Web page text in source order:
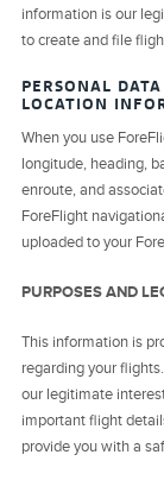
information is our
to create and file
PERSONAL
LOCATION
When you use
longitude, heading,
enroute, and
ForeFlight
uploaded to your
PURPOSES AND
This information is
regarding your
our legitimate
important flight
provide you with a